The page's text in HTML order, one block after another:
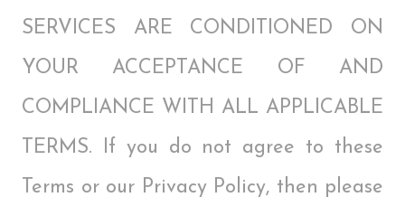
SERVICES ARE CONDITIONED ON
YOUR ACCEPTANCE OF AND
COMPLIANCE WITH ALL APPLICABLE
TERMS. If you do not agree to these
Terms or our Privacy Policy, then please